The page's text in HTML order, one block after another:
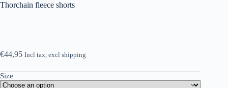
Thorchain fleece shorts
€44,95 Incl tax, excl shipping
Size